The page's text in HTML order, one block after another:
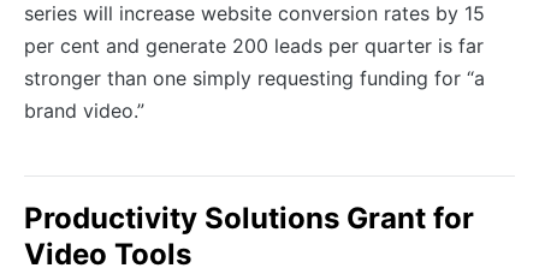
series will increase website conversion rates by 15
per cent and generate 200 leads per quarter is far
stronger than one simply requesting funding for “a
brand video.”
Productivity Solutions Grant for
Video Tools